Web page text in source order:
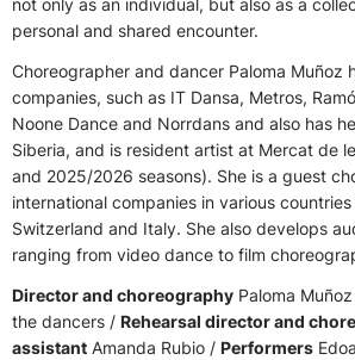
not only as an individual, but also as a
personal and shared encounter.
Choreographer and dancer Paloma Muñoz
companies, such as IT Dansa, Metros,
Noone Dance and Norrdans and also has
Siberia, and is resident artist at Mercat de
and 2025/2026 seasons). She is a guest
international companies in various
Switzerland and Italy. She also develops
ranging from video dance to film
Director and choreography Paloma
the dancers / Rehearsal director and
assistant Amanda Rubio / Performers